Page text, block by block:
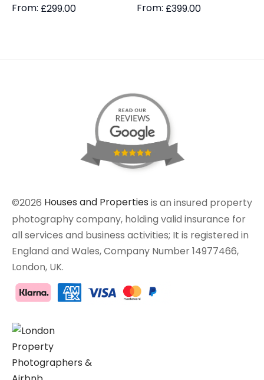
From: £299.00
From: £399.00
©2026 Houses and Properties is an insured property
photography company, holding valid insurance for
all services and business activities; It is registered in
England and Wales, Company Number 14977466,
London, UK.